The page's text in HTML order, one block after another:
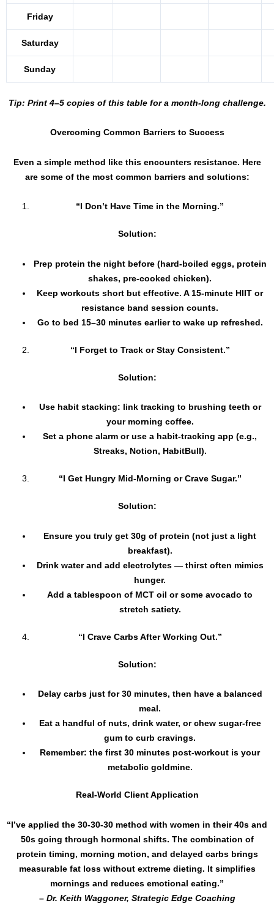
Friday
Saturday
Sunday
Tip: Print 4–5 copies of this table for a month-long challenge.
Overcoming Common Barriers to Success
Even a simple method like this encounters resistance. Here
are some of the most common barriers and solutions:
“I Don’t Have Time in the Morning.”
Solution:
Prep protein the night before (hard-boiled eggs, protein
shakes, pre-cooked chicken).
Keep workouts short but effective. A 15-minute HIIT or
resistance band session counts.
Go to bed 15–30 minutes earlier to wake up refreshed.
“I Forget to Track or Stay Consistent.”
Solution:
Use habit stacking: link tracking to brushing teeth or
your morning coffee.
Set a phone alarm or use a habit-tracking app (e.g.,
Streaks, Notion, HabitBull).
“I Get Hungry Mid-Morning or Crave Sugar.”
Solution:
Ensure you truly get 30g of protein (not just a light
breakfast).
Drink water and add electrolytes — thirst often mimics
hunger.
Add a tablespoon of MCT oil or some avocado to
stretch satiety.
“I Crave Carbs After Working Out.”
Solution:
Delay carbs just for 30 minutes, then have a balanced
meal.
Eat a handful of nuts, drink water, or chew sugar-free
gum to curb cravings.
Remember: the first 30 minutes post-workout is your
metabolic goldmine.
Real-World Client Application
“I’ve applied the 30-30-30 method with women in their 40s and
50s going through hormonal shifts. The combination of
protein timing, morning motion, and delayed carbs brings
measurable fat loss without extreme dieting. It simplifies
mornings and reduces emotional eating.”
– Dr. Keith Waggoner, Strategic Edge Coaching